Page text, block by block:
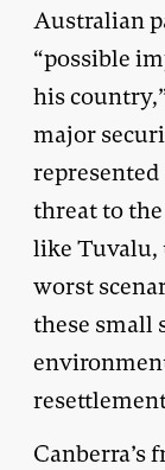
Australian
“possible
his
major
threat to
like Tuvalu,
worst
these small
Canberra’s